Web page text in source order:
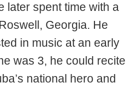
later spent time with a
Georgia. He
in music at an early
was 3, he could recite
national hero and